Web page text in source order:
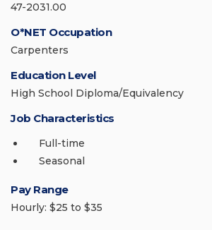
47-2031.00
O*NET Occupation
Carpenters
Education Level
High School Diploma/Equivalency
Job Characteristics
Full-time
Seasonal
Pay Range
Hourly: $25 to $35